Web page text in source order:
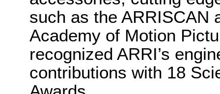
such as the ARRISCAN
Academy of Motion
recognized ARRI’s
contributions with 18